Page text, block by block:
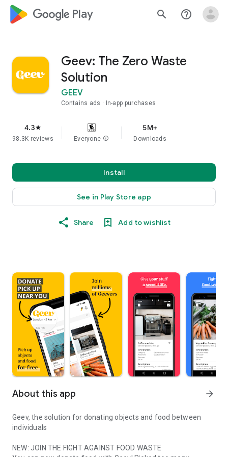
google_logo Play search help_outline
Geev: The Zero Waste
Solution
GEEV
Contains ads In-app purchases
4.3star
98.3K reviews Everyone info
5M+
Downloads
Install
See in Play Store app
Share Add to wishlist
About this app arrow_forward
Geev, the solution for donating objects and food between
individuals
NEW: JOIN THE FIGHT AGAINST FOOD WASTE